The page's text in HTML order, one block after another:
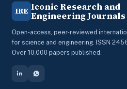
IRE Iconic Research and
Engineering Journals
Open-access, peer-reviewed
for science and engineering. ISSN
Over 10,000 papers published.